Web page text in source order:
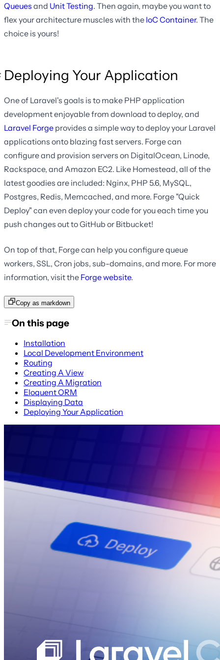
Queues and Unit Testing. Then again, maybe you want to
flex your architecture muscles with the IoC Container. The
choice is yours!
Deploying Your Application
One of Laravel's goals is to make PHP application
development enjoyable from download to deploy, and
Laravel Forge provides a simple way to deploy your Laravel
applications onto blazing fast servers. Forge can
configure and provision servers on DigitalOcean, Linode,
Rackspace, and Amazon EC2. Like Homestead, all of the
latest goodies are included: Nginx, PHP 5.6, MySQL,
Postgres, Redis, Memcached, and more. Forge "Quick
Deploy" can even deploy your code for you each time you
push changes out to GitHub or Bitbucket!
On top of that, Forge can help you configure queue
workers, SSL, Cron jobs, sub-domains, and more. For more
information, visit the Forge website.
Copy as markdown
On this page
Installation
Local Development Environment
Routing
Creating A View
Creating A Migration
Eloquent ORM
Displaying Data
Deploying Your Application